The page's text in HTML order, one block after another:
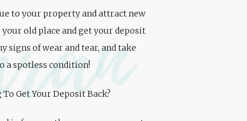
to your property and attract new
old place and get your deposit
signs of wear and tear, and take
a spotless condition!
Get Your Deposit Back?